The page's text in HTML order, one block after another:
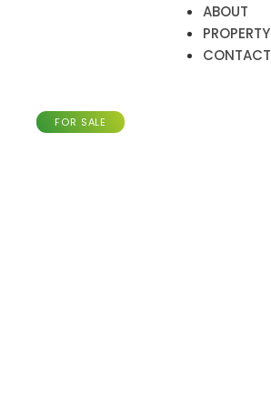
ABOUT
PROPERTY
CONTACT
FOR SALE